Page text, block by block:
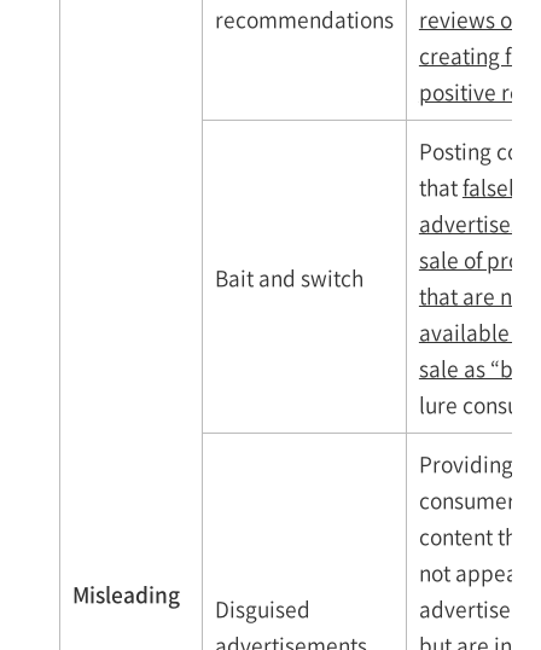
Misleading
recommendations
reviews or
creating
positive
Bait and switch
Posting
thatfalsely
advertises
sale of
that are not
available for
sale as
lure
Disguised
Providing
consumers
content
not appear